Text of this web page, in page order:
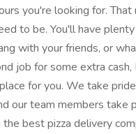
you're looking for. That
to be. You'll have
with your friends, or
job for some extra cash,
for you. We take
our team members take
the best pizza delivery